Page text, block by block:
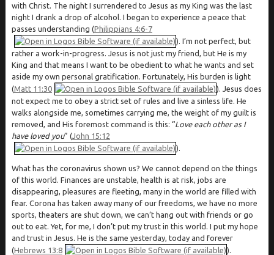
with Christ. The night I surrendered to Jesus as my King was the last
night I drank a drop of alcohol. I began to experience a peace that
passes understanding (Philippians 4:6-7
). I’m not perfect, but
rather a work-in-progress. Jesus is not just my friend, but He is my
King and that means I want to be obedient to what he wants and set
aside my own personal gratification. Fortunately, His burden is light
(Matt 11:30
). Jesus does
not expect me to obey a strict set of rules and live a sinless life. He
walks alongside me, sometimes carrying me, the weight of my guilt is
removed, and His foremost command is this: “Love each other as I
have loved you” (John 15:12
).
What has the coronavirus shown us? We cannot depend on the things
of this world. Finances are unstable, health is at risk, jobs are
disappearing, pleasures are fleeting, many in the world are filled with
fear. Corona has taken away many of our freedoms, we have no more
sports, theaters are shut down, we can’t hang out with friends or go
out to eat. Yet, for me, I don’t put my trust in this world. I put my hope
and trust in Jesus. He is the same yesterday, today and forever
(Hebrews 13:8 ).